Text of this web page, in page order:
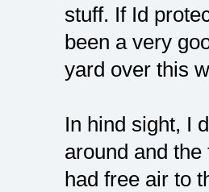
stuff. If Id
been a very
yard over this
In hind sight, I
around and
had free air to